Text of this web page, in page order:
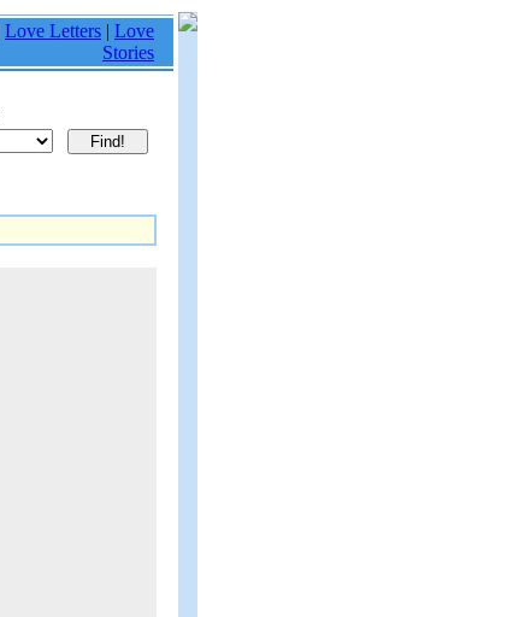
Love Letters | Love
Stories